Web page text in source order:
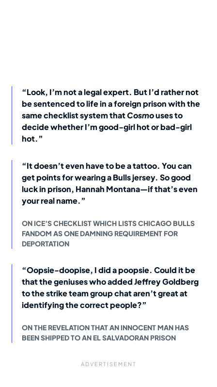
“Look, I’m not a legal expert. But I’d rather not
be sentenced to life in a foreign prison with the
same checklist system thatCosmouses to
decide whether I’m good-girl hot or bad-girl
hot.”
“It doesn’t even have to be a tattoo. You can
get points for wearing a Bulls jersey. So good
luck in prison, Hannah Montana—if that’s even
your real name.”
ON ICE’S CHECKLIST WHICH LISTS CHICAGO BULLS
FANDOM AS ONE DAMNING REQUIREMENT FOR
DEPORTATION
“Oopsie-doopise, I did a poopsie. Could it be
that the geniuses who added Jeffrey Goldberg
to the strike team group chat aren’t great at
identifying the correct people?”
ON THE REVELATION THAT AN INNOCENT MAN HAS
BEEN SHIPPED TO AN EL SALVADORAN PRISON